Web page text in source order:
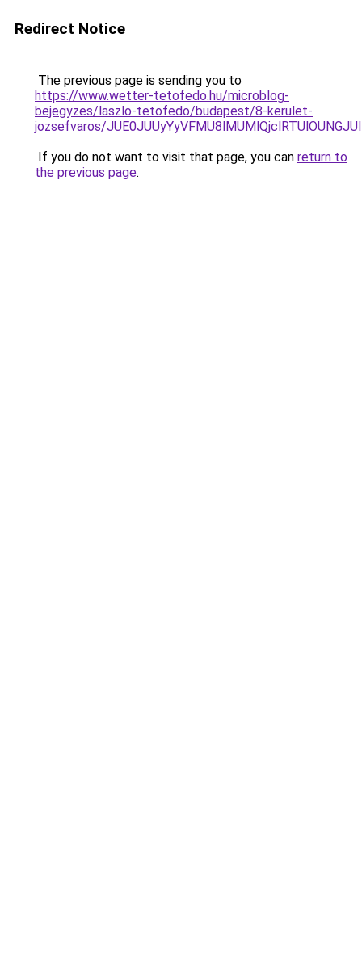
Redirect Notice
The previous page is sending you to
https://www.wetter-tetofedo.hu/microblog-
bejegyzes/laszlo-tetofedo/budapest/8-kerulet-
jozsefvaros/
If you do not want to visit that page, you can return to
the previous page.